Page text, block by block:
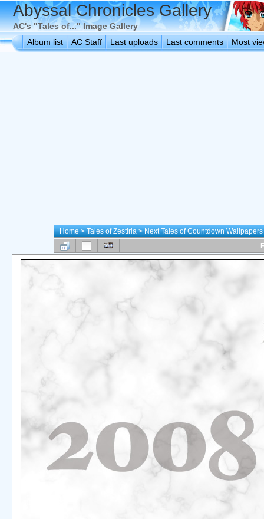
Abyssal Chronicles Gallery
AC's "Tales of..." Image Gallery
Album list
AC Staff Last uploads Last comments Most
Home>Tales of Zestiria>Next Tales of Countdown Wallpapers